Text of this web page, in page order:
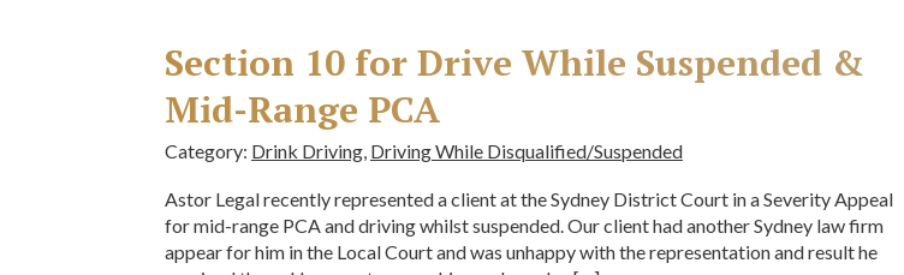
Section 10 for Drive While Suspended &
Mid-Range PCA
Category: Drink Driving, Driving While Disqualified/Suspended
Astor Legal recently represented a client at the Sydney District Court in a Severity Appeal
for mid-range PCA and driving whilst suspended. Our client had another Sydney law firm
appear for him in the Local Court and was unhappy with the representation and result he